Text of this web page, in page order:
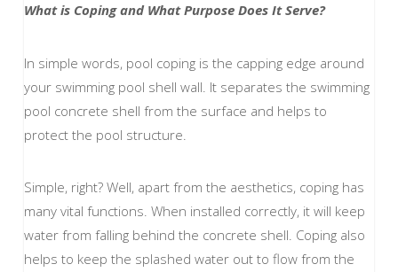
What is Coping and What Purpose Does It Serve?
In simple words, pool coping is the capping edge around
your swimming pool shell wall. It separates the swimming
pool concrete shell from the surface and helps to
protect the pool structure.
Simple, right? Well, apart from the aesthetics, coping has
many vital functions. When installed correctly, it will keep
water from falling behind the concrete shell. Coping also
helps to keep the splashed water out to flow from the